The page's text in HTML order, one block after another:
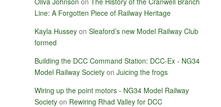
Line: A Forgotten Piece of Railway Heritage
Kayla Hussey on Sleaford’s new Model Railway Club
formed
Building the DCC Command Station: DCC-Ex - NG34
Model Railway Society on Juicing the frogs
Wiring up the point motors - NG34 Model Railway
Society on Rewiring Rhad Valley for DCC